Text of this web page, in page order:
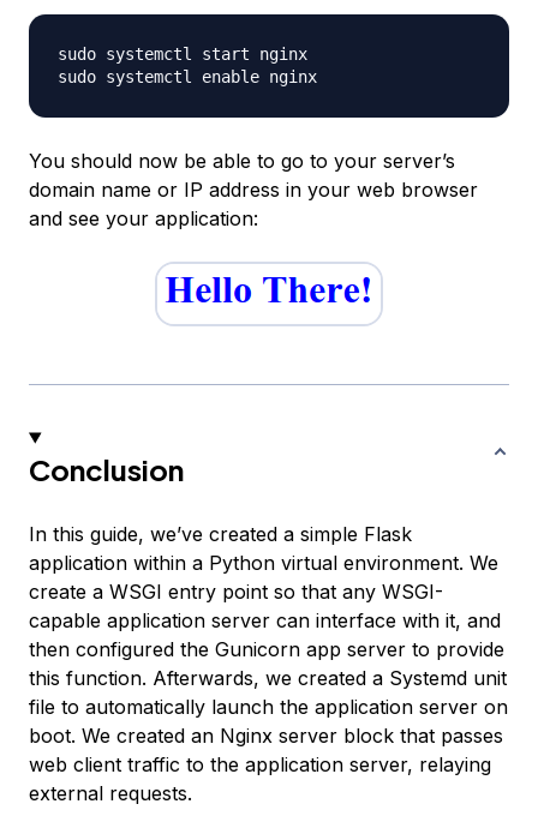
sudo systemctl start nginx
You should now be able to go to your server’s
domain name or IP address in your web browser
and see your application:
Conclusion
In this guide, we’ve created a simple Flask
application within a Python virtual environment. We
create a WSGI entry point so that any WSGI-
capable application server can interface with it, and
then configured the Gunicorn app server to provide
this function. Afterwards, we created a Systemd unit
file to automatically launch the application server on
boot. We created an Nginx server block that passes
web client traffic to the application server, relaying
external requests.